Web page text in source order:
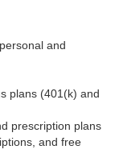
and
plans (401(k) and
prescription plans
and free